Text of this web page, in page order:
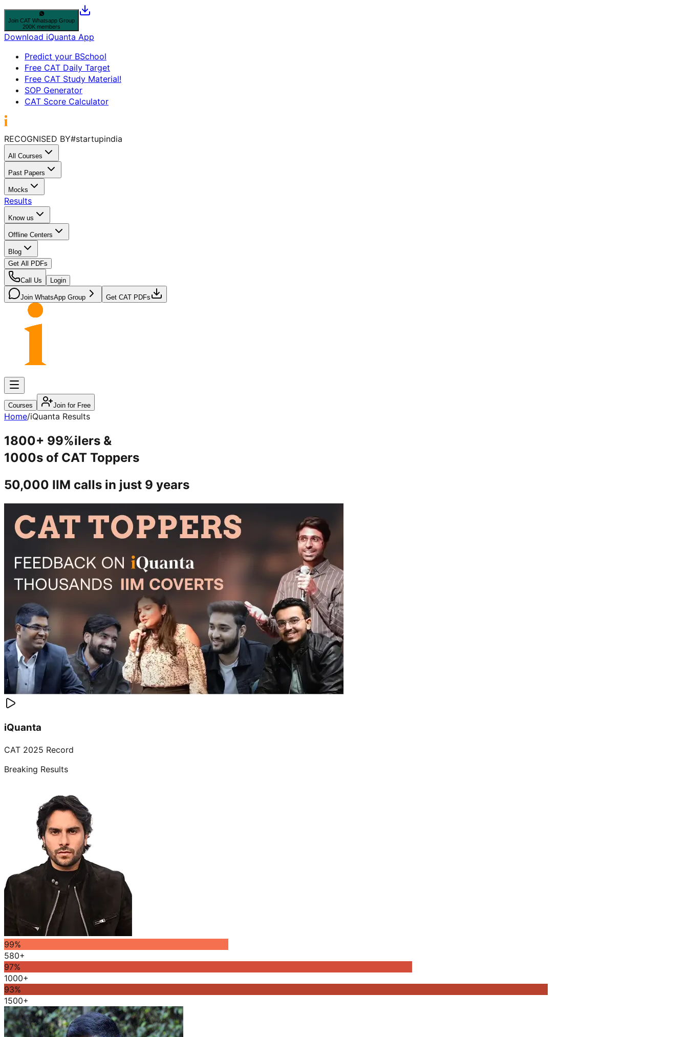
Join CAT Whatsapp Group
200K members
Download iQuanta App
Predict your BSchool
Free CAT Daily Target
Free CAT Study Material!
SOP Generator
CAT Score Calculator
RECOGNISED BY#startupindia
All Courses
Past Papers
Mocks
Results
Know us
Offline Centers
Blog
Get All PDFs
Call Us Login
Join WhatsApp Group Get CAT PDFs
Courses Join for Free
Home/iQuanta Results
1800+ 99%ilers &
1000s of CAT Toppers
50,000 IIM calls in just 9 years
iQuanta
CAT 2025 Record
Breaking Results
99%
580+
97%
1000+
93%
1500+